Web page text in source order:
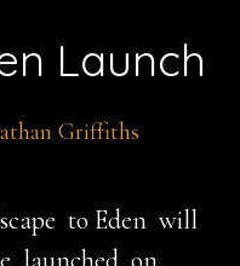
Launch
Griffiths
to Eden will